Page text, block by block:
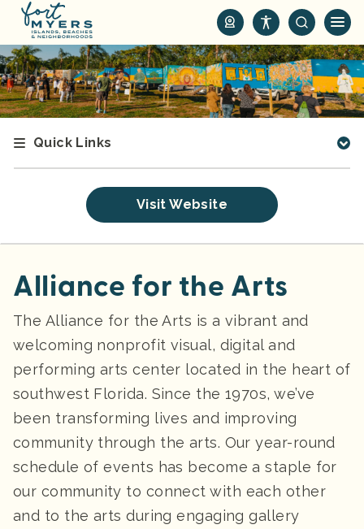
i
p
t
o
Quick Links
Visit Website
Alliance for the Arts
The Alliance for the Arts is a vibrant and
welcoming nonprofit visual, digital and
performing arts center located in the heart of
southwest Florida. Since the 1970s, we’ve
been transforming lives and improving
community through the arts. Our year-round
schedule of events has become a staple for
our community to connect with each other
and to the arts during engaging gallery